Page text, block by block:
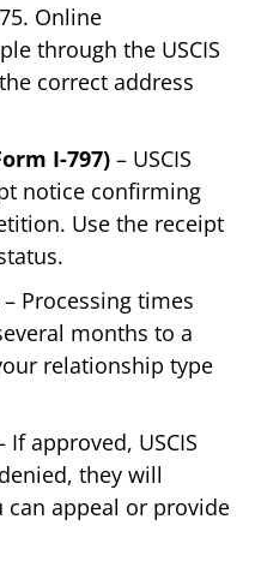
Online
through the USCIS
correct address
I-797) – USCIS
notice confirming
Use the receipt
– Processing times
months to a
relationship type
If approved, USCIS
they will
can appeal or provide